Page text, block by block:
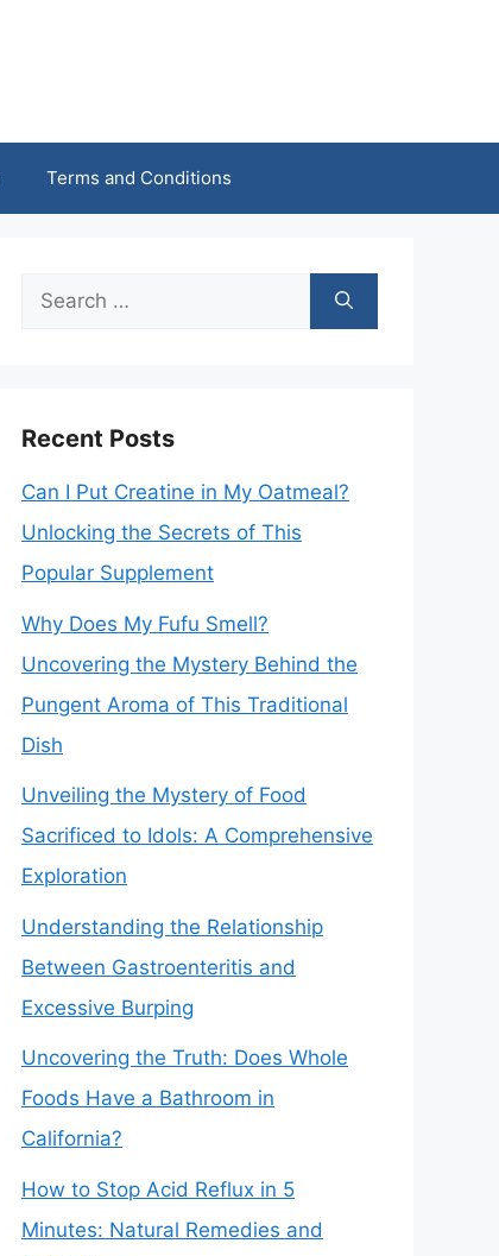
Terms and Conditions
Search
Recent Posts
Can I Put Creatine in My Oatmeal?
Unlocking the Secrets of This
Popular Supplement
Why Does My Fufu Smell?
Uncovering the Mystery Behind the
Pungent Aroma of This Traditional
Dish
Unveiling the Mystery of Food
Sacrificed to Idols: A Comprehensive
Exploration
Understanding the Relationship
Between Gastroenteritis and
Excessive Burping
Uncovering the Truth: Does Whole
Foods Have a Bathroom in
California?
How to Stop Acid Reflux in 5
Minutes: Natural Remedies and